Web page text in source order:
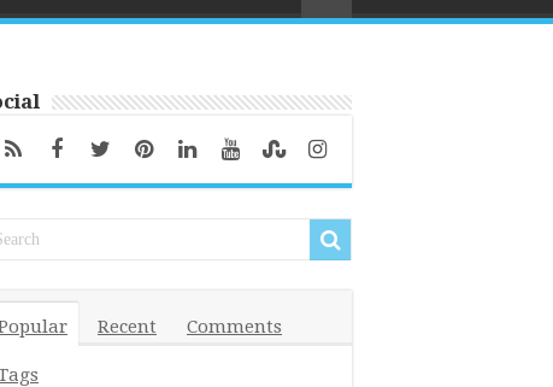
Recent Comments